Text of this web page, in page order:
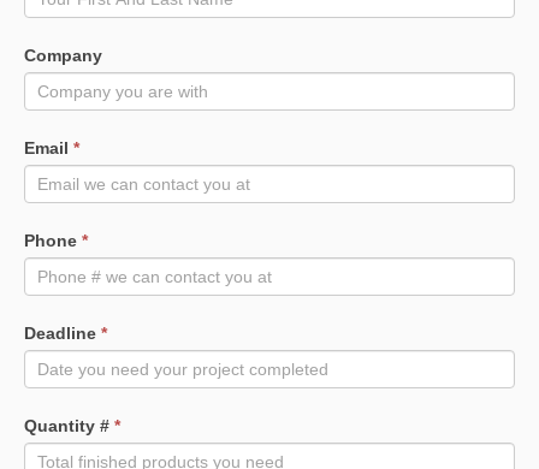
Company
Email *
Phone *
Deadline *
Quantity # *